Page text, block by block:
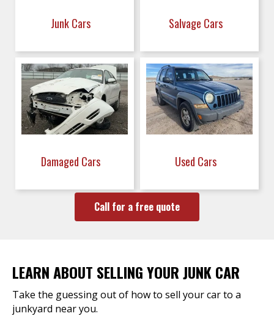
Junk Cars Salvage Cars
Damaged Cars Used Cars
Call for a free quote
LEARN ABOUT SELLING YOUR JUNK CAR
Take the guessing out of how to sell your car to a
junkyard near you.